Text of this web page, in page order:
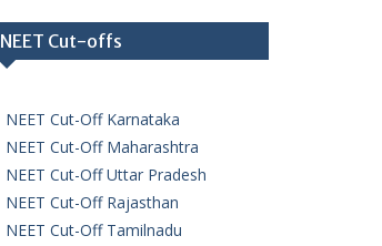
NEET Cut-offs
NEET Cut-Off Karnataka
NEET Cut-Off Maharashtra
NEET Cut-Off Uttar Pradesh
NEET Cut-Off Rajasthan
NEET Cut-Off Tamilnadu